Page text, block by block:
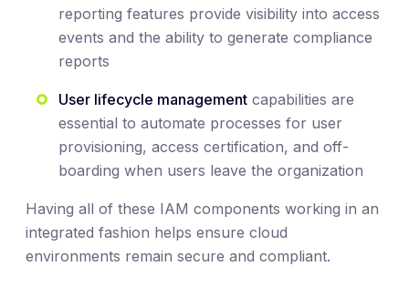
reporting features provide visibility into access
events and the ability to generate compliance
reports
User lifecycle management capabilities are
essential to automate processes for user
provisioning, access certification, and off-
boarding when users leave the organization
Having all of these IAM components working in an
integrated fashion helps ensure cloud
environments remain secure and compliant.